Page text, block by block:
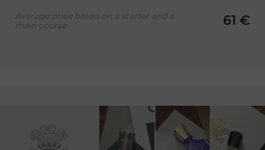
Average price based on a starter and a
main course
61 €